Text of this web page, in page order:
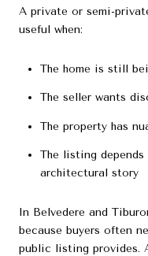
A private or semi-
useful when:
The home is still
The seller wants
The property has
The listing
architectural story
In Belvedere and
because buyers often
public listing provides.